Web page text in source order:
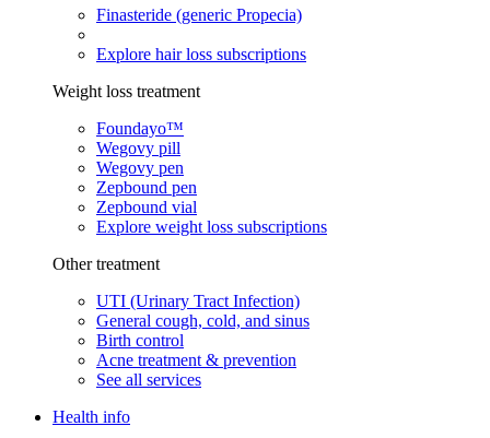
Finasteride (generic Propecia)
Explore hair loss subscriptions
Weight loss treatment
Foundayo™
Wegovy pill
Wegovy pen
Zepbound pen
Zepbound vial
Explore weight loss subscriptions
Other treatment
UTI (Urinary Tract Infection)
General cough, cold, and sinus
Birth control
Acne treatment & prevention
See all services
Health info